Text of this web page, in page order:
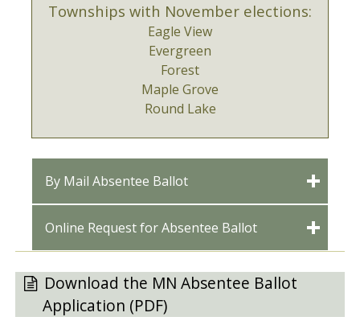
Townships with November elections:
Eagle View
Evergreen
Forest
Maple Grove
Round Lake
By Mail Absentee Ballot
Online Request for Absentee Ballot
Download the MN Absentee Ballot
Application (PDF)